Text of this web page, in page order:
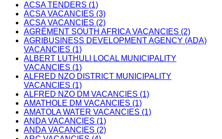
ACSA TENDERS (1)
ACSA VACANCIES (3)
ACSA VACANCIES (2)
AGRÉMENT SOUTH AFRICA VACANCIES (2)
AGRIBUSINESS DEVELOPMENT AGENCY (ADA)
VACANCIES (1)
ALBERT LUTHULI LOCAL MUNICIPALITY
VACANCIES (1)
ALFRED NZO DISTRICT MUNICIPALITY
VACANCIES (1)
ALFRED NZO DM VACANCIES (1)
AMATHOLE DM VACANCIES (1)
AMATOLA WATER VACANCIES (1)
ANDA VACANCIES (1)
ANDA VACANCIES (2)